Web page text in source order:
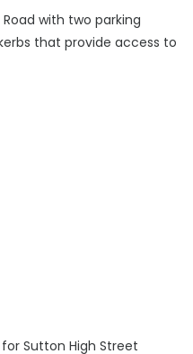
with two parking
that provide access to
Sutton High Street